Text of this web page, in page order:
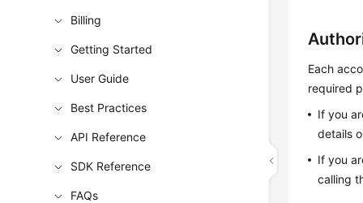
Billing
Getting Started
User Guide
Best Practices
API Reference
SDK Reference
FAQs
Each
required
If you
details
If you
calling